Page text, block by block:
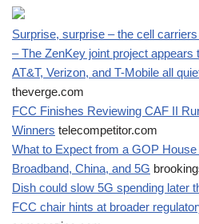
Surprise, surprise – the cell
– The ZenKey joint project
AT&T, Verizon, and T-Mobile all
theverge.com
FCC Finishes Reviewing CAF II
Winners telecompetitor.com
What to Expect from a GOP
Broadband, China, and 5G
Dish could slow 5G spending later
FCC chair hints at broader